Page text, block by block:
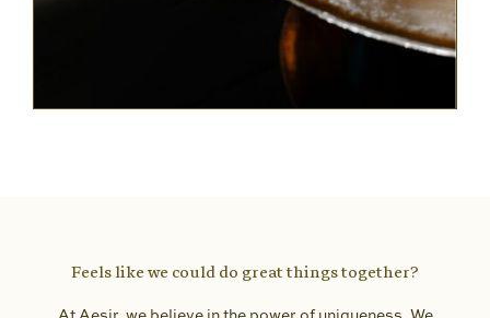
Feels like we could do great things together?